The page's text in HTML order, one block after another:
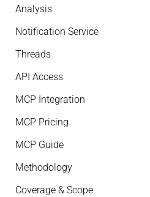
Analysis
Notification Service
Threads
API Access
MCP Integration
MCP Pricing
MCP Guide
Methodology
Coverage & Scope